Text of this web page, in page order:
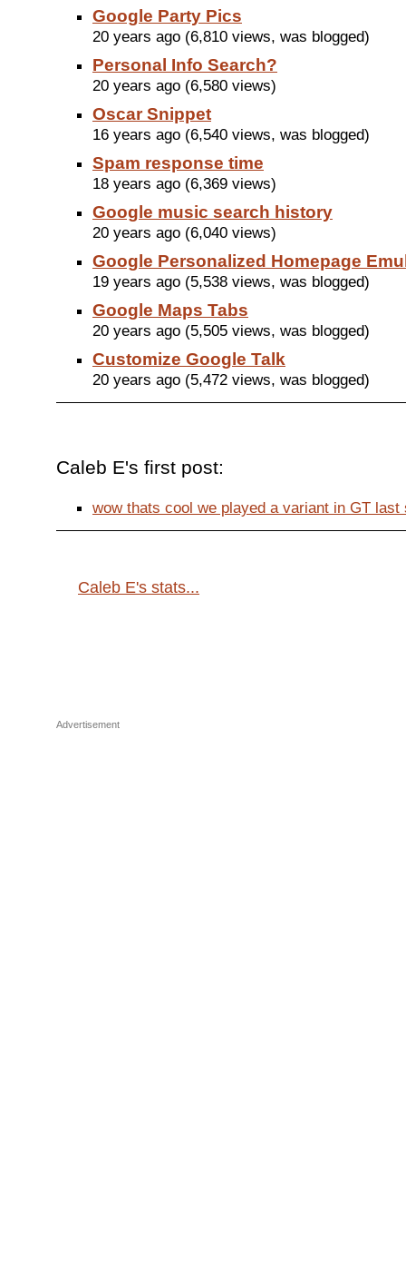
Google Party Pics
20 years ago (6,810 views, was blogged)
Personal Info Search?
20 years ago (6,580 views)
Oscar Snippet
16 years ago (6,540 views, was blogged)
Spam response time
18 years ago (6,369 views)
Google music search history
20 years ago (6,040 views)
Google Personalized Homepage
19 years ago (5,538 views, was blogged)
Google Maps Tabs
20 years ago (5,505 views, was blogged)
Customize Google Talk
20 years ago (5,472 views, was blogged)
Caleb E's first post:
wow thats cool we played a variant in GT last
Caleb E's stats...
Advertisement